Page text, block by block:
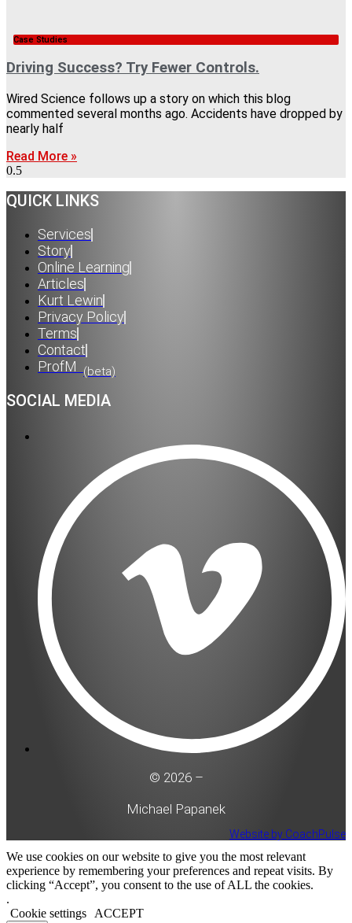
Case Studies
Driving Success? Try Fewer Controls.
Wired Science follows up a story on which this blog
commented several months ago. Accidents have dropped by
nearly half
Read More »
QUICK LINKS
Services
Story
Online Learning
Articles
Kurt Lewin
Privacy Policy
Terms
Contact
ProfM
(beta)
SOCIAL MEDIA
© 2026 –
Michael Papanek
Website by CoachPulse
We use cookies on our website to give you the most relevant
experience by remembering your preferences and repeat visits. By
clicking “Accept”, you consent to the use of ALL the cookies.
.
Cookie settings
ACCEPT